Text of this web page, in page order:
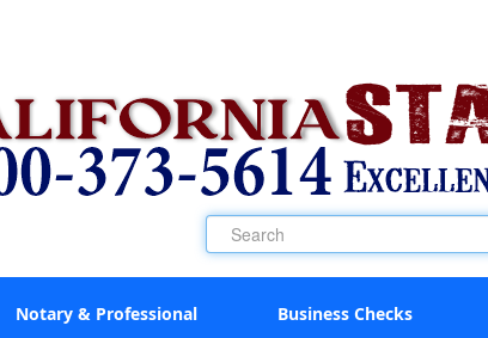
Notary & Professional Business Checks